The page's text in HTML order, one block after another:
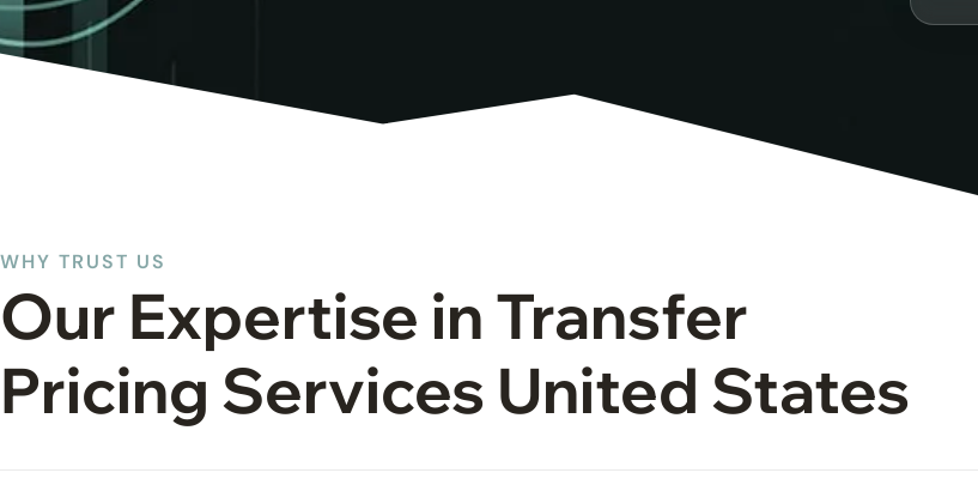
WHY TRUST US
Our Expertise in Transfer
Pricing Services United States